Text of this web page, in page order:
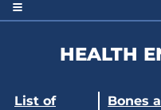
HEALTH
List of
Bones